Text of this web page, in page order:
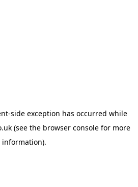
-side exception has occurred while
(see the browser console for more
information).